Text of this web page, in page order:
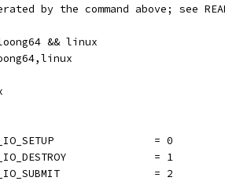
by the command above; see
&& linux
= 0
= 1
= 2